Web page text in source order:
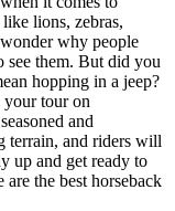
lions, zebras,
why people
them. But did you
hopping in a jeep?
your tour on
and
terrain, and riders will
up and get ready to
the best horseback